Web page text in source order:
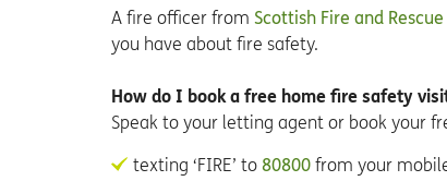
A fire officer from Scottish Fire and
you have about fire safety.
How do I book a free home fire safety
Speak to your letting agent or book your
texting ‘FIRE’ to 80800 from your